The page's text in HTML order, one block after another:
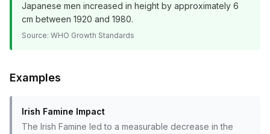
Japanese men increased in height by approximately 6
cm between 1920 and 1980.
Source: WHO Growth Standards
Examples
Irish Famine Impact
The Irish Famine led to a measurable decrease in the